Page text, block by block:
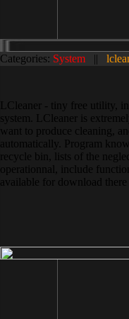
Categories: System ||
LCleaner - tiny free utility,
system. LCleaner is
want to produce cleaning,
automatically. Program
recycle bin, lists of the
operationnal, include
available for download